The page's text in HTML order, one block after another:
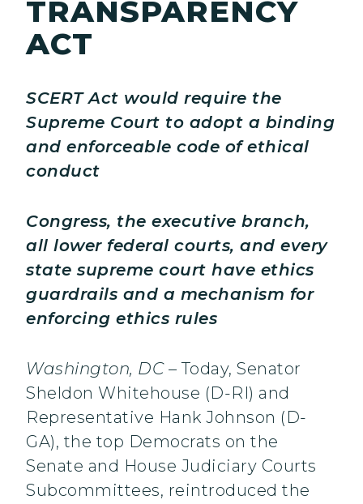
TRANSPARENCY
ACT
SCERT Act would require the
Supreme Court to adopt a binding
and enforceable code of ethical
conduct
Congress, the executive branch,
all lower federal courts, and every
state supreme court have ethics
guardrails and a mechanism for
enforcing ethics rules
Washington, DC– Today, Senator
Sheldon Whitehouse (D-RI) and
Representative Hank Johnson (D-
GA), the top Democrats on the
Senate and House Judiciary Courts
Subcommittees, reintroduced the